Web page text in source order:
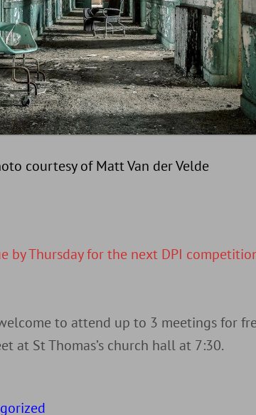
courtesy of Matt Van der Velde
by Thursday for the next DPI
to attend up to 3 meetings for
at St Thomas’s church hall at 7:30.